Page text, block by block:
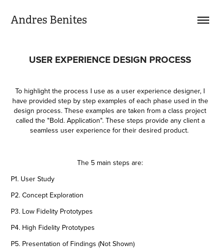
Andres Benites
USER EXPERIENCE DESIGN PROCESS
To highlight the process I use as a user experience designer, I
have provided step by step examples of each phase used in the
design process. These examples are taken from a class project
called the "Bold. Application". These steps provide any client a
seamless user experience for their desired product.
The 5 main steps are:
P1. User Study
P2. Concept Exploration
P3. Low Fidelity Prototypes
P4. High Fidelity Prototypes
P5. Presentation of Findings (Not Shown)